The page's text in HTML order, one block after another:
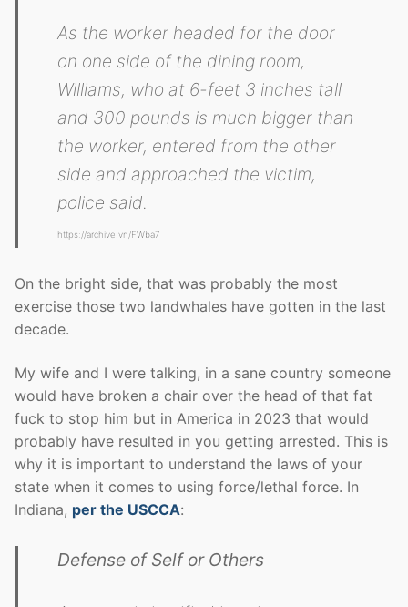
As the worker headed for the door
on one side of the dining room,
Williams, who at 6-feet 3 inches tall
and 300 pounds is much bigger than
the worker, entered from the other
side and approached the victim,
police said.
https://archive.vn/FWba7
On the bright side, that was probably the most
exercise those two landwhales have gotten in the last
decade.
My wife and I were talking, in a sane country someone
would have broken a chair over the head of that fat
fuck to stop him but in America in 2023 that would
probably have resulted in you getting arrested. This is
why it is important to understand the laws of your
state when it comes to using force/lethal force. In
Indiana, per the USCCA:
Defense of Self or Others